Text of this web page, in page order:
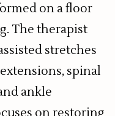
on a floor
The therapist
stretches
spinal
ankle
on restoring